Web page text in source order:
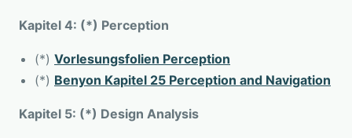
Kapitel 4: (*) Perception
(*) Vorlesungsfolien Perception
(*) Benyon Kapitel 25 Perception and Navigation
Kapitel 5: (*) Design Analysis